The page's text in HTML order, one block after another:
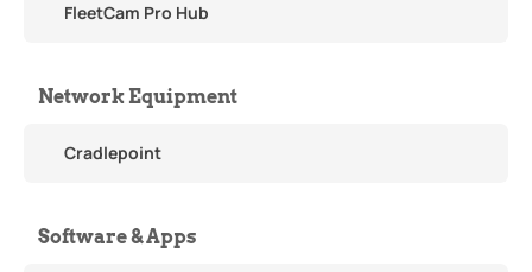
FleetCam Pro Hub
Network Equipment
Cradlepoint
Software & Apps